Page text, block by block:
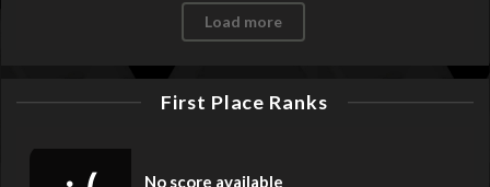
Load more
First Place Ranks
No score available